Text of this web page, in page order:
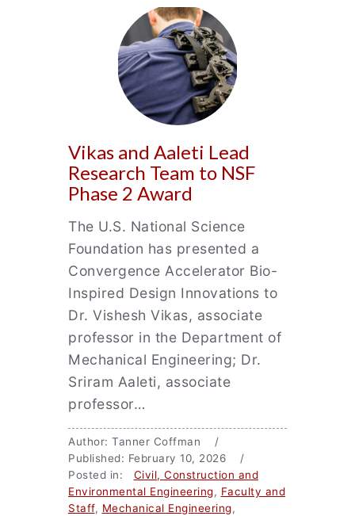
Vikas and Aaleti Lead
Research Team to NSF
Phase 2 Award
The U.S. National Science
Foundation has presented a
Convergence Accelerator Bio-
Inspired Design Innovations to
Dr. Vishesh Vikas, associate
professor in the Department of
Mechanical Engineering; Dr.
Sriram Aaleti, associate
professor…
Author: Tanner Coffman /
Published: February 10, 2026 /
Posted in: Civil, Construction and
Environmental Engineering, Faculty and
Staff, Mechanical Engineering,